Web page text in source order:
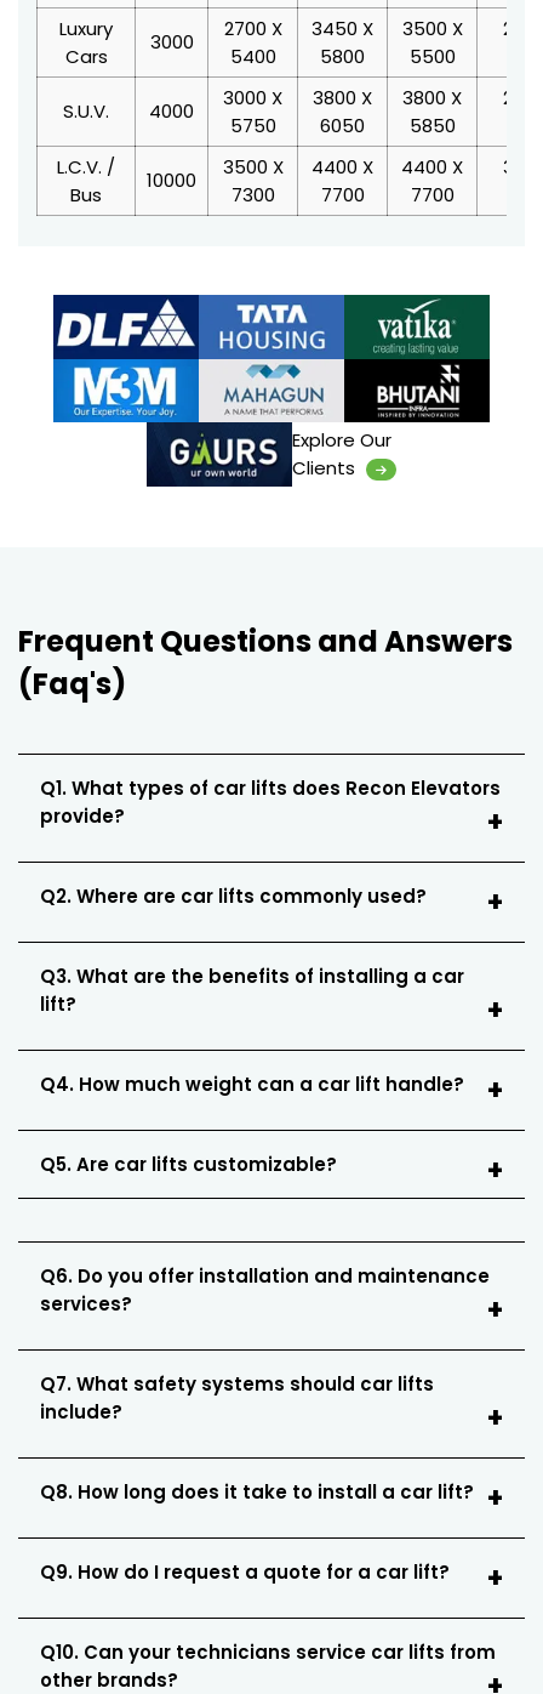
Luxury
Cars
3000
2700 X
5400
3450 X
5800
3500 X
5500
S.U.V. 4000
3000 X
5750
3800 X
6050
3800 X
5850
L.C.V. /
Bus
10000
3500 X
7300
4400 X
7700
4400 X
7700
Explore Our
Clients
Frequent Questions and Answers
(Faq's)
Q1. What types of car lifts does Recon Elevators
provide?
Q2. Where are car lifts commonly used?
Q3. What are the benefits of installing a car
lift?
Q4. How much weight can a car lift handle?
Q5. Are car lifts customizable?
Q6. Do you offer installation and maintenance
services?
Q7. What safety systems should car lifts
include?
Q8. How long does it take to install a car lift?
Q9. How do I request a quote for a car lift?
Q10. Can your technicians service car lifts from
other brands?